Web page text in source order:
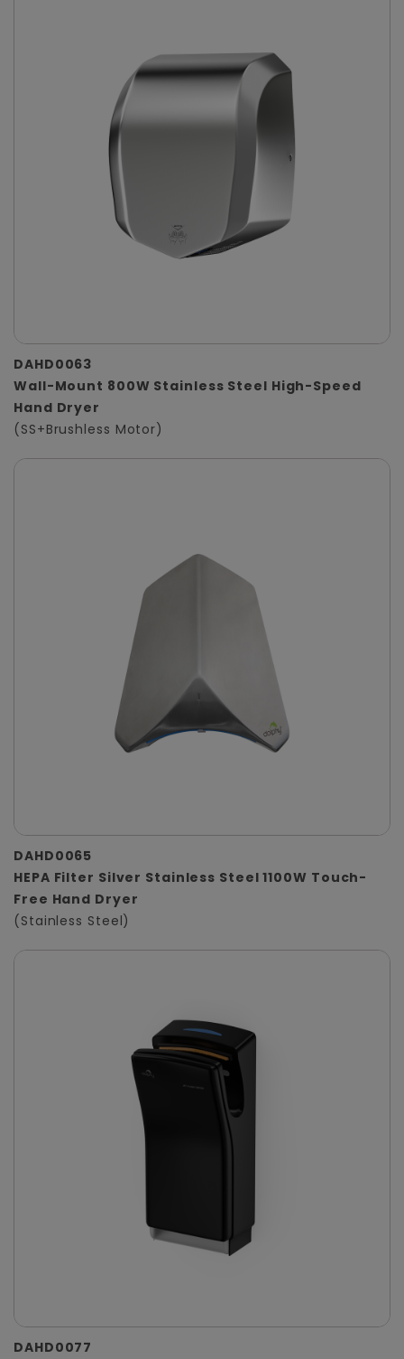
DAHD0063
Wall-Mount 800W Stainless Steel High-Speed
Hand Dryer
(SS+Brushless Motor)
DAHD0065
HEPA Filter Silver Stainless Steel 1100W Touch-
Free Hand Dryer
(Stainless Steel)
DAHD0077